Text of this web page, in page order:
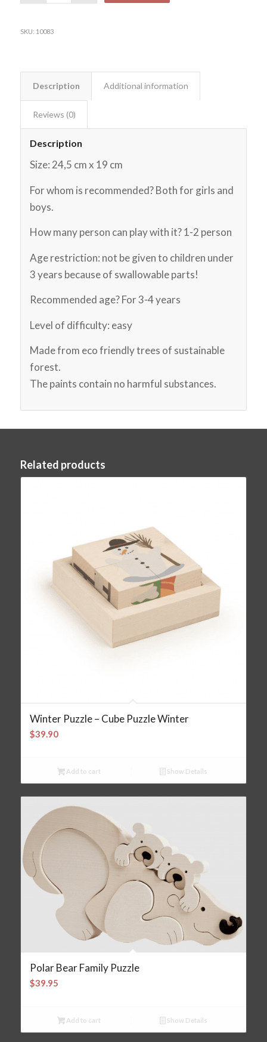
SKU: 10083
Description Additional information
Reviews (0)
Description
Size: 24,5 cm x 19 cm
For whom is recommended? Both for girls and
boys.
How many person can play with it? 1-2 person
Age restriction: not be given to children under
3 years because of swallowable parts!
Recommended age? For 3-4 years
Level of difficulty: easy
Made from eco friendly trees of sustainable
forest.
The paints contain no harmful substances.
Related products
Winter Puzzle – Cube Puzzle Winter
$39.90
Add to cart Show Details
Polar Bear Family Puzzle
$39.95
Add to cart Show Details